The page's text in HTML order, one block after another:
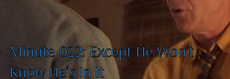
Minute 022: Except He Won’t
Know He’s In It